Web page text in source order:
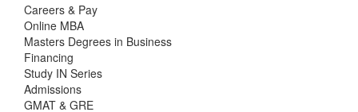
Careers & Pay
Online MBA
Masters Degrees in Business
Financing
Study IN Series
Admissions
GMAT & GRE